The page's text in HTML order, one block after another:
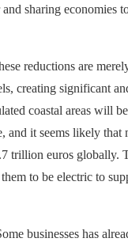
sharing economies
reductions are
creating significant
coastal areas will
and it seems likely
trillion euros globally.
to be electric to
businesses has